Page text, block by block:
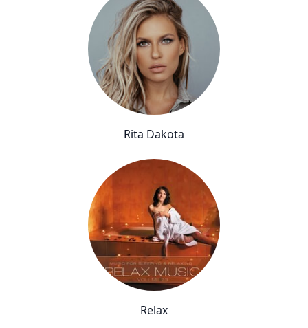
Rita Dakota
Relax